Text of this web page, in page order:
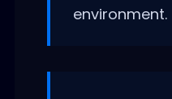
environment.